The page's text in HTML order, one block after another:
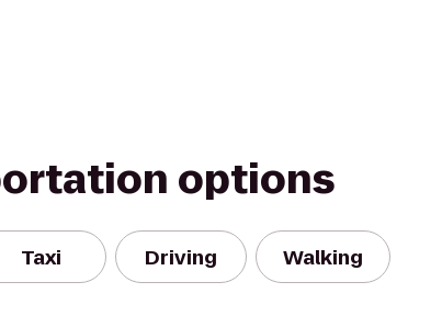
options
Taxi Driving Walking